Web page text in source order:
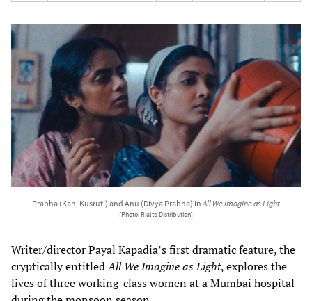
Prabha (Kani Kusruti) and Anu (Divya Prabha) in All We Imagine as Light
[Photo: Rialto Distribution]
Writer/director Payal Kapadia’s first dramatic feature, the
cryptically entitledAll We Imagine as Light, explores the
lives of three working-class women at a Mumbai hospital